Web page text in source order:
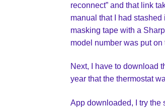
reconnect” and that link
manual that I had
masking tape with a
model number was put
Next, I have to download
year that the thermostat
App downloaded, I try the